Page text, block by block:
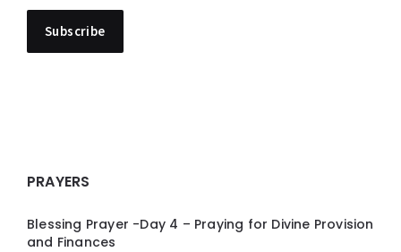
PRAYERS
Blessing Prayer -Day 4 – Praying for Divine Provision
and Finances